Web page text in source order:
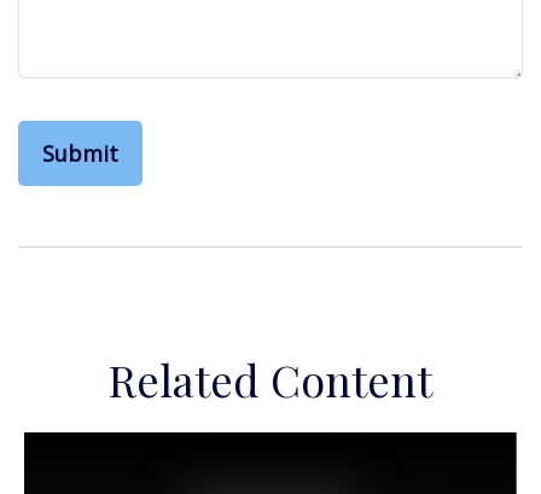
Related Content